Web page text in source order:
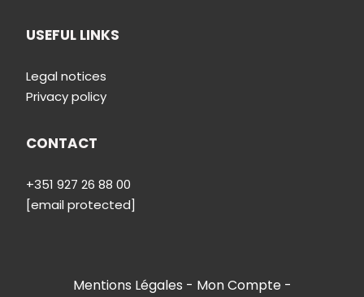
USEFUL LINKS
Legal notices
Privacy policy
CONTACT
+351 927 26 88 00
[email protected]
Mentions Légales
Mon Compte